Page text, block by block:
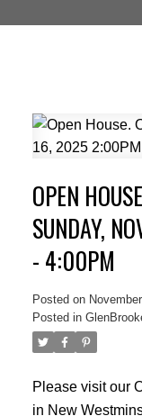
OPEN
SUNDAY,
- 4:00PM
Posted on
Posted in
Please visit our
in New